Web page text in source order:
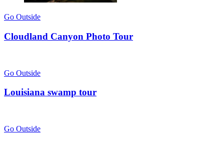
Go Outside
Cloudland Canyon Photo Tour
Go Outside
Louisiana swamp tour
Go Outside